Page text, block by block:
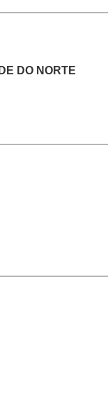
DO NORTE